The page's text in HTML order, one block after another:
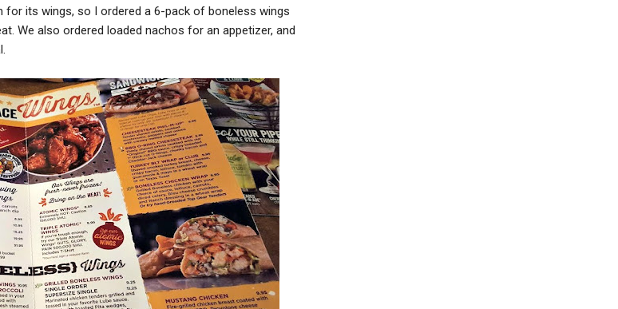
its wings, so I ordered a 6-pack of boneless wings
We also ordered loaded nachos for an appetizer, and